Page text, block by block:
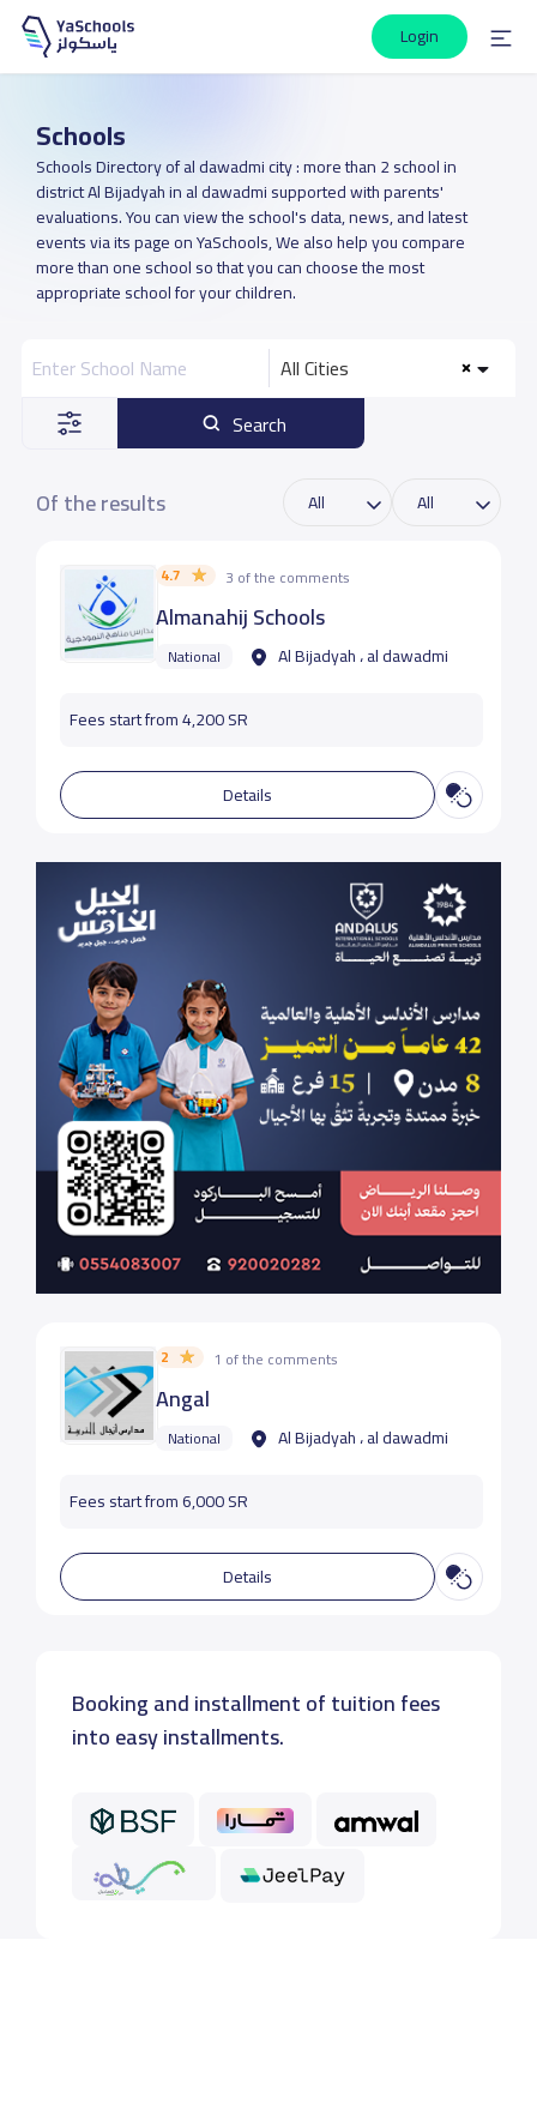
Login
Schools
Schools Directory of al dawadmi city : more than 2 school in
district Al Bijadyah in al dawadmi supported with parents'
evaluations. You can view the school's data, news, and latest
events via its page on YaSchools, We also help you compare
more than one school so that you can choose the most
appropriate school for your children.
All Cities
Search
Of the results
4.7 3 of the comments
Almanahij Schools
National Al Bijadyah ، al dawadmi
Fees start from 4,200 SR
Details
2 1 of the comments
Angal
National Al Bijadyah ، al dawadmi
Fees start from 6,000 SR
Details
Booking and installment of tuition fees
into easy installments.